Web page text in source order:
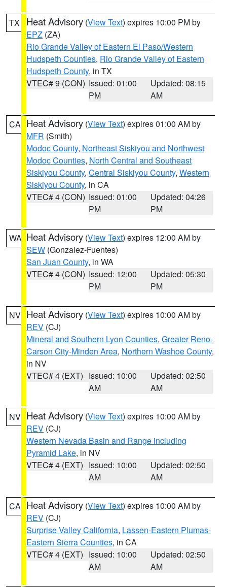
TX Heat Advisory (View Text) expires 10:00 PM by
EPZ (ZA)
Rio Grande Valley of Eastern El Paso/Western
Hudspeth Counties, Rio Grande Valley of Eastern
Hudspeth County, in TX
VTEC# 9 (CON) Issued: 01:00
PM
Updated: 08:15
AM
CA Heat Advisory (View Text) expires 01:00 AM by
MFR (Smith)
Modoc County, Northeast Siskiyou and Northwest
Modoc Counties, North Central and Southeast
Siskiyou County, Central Siskiyou County, Western
Siskiyou County, in CA
VTEC# 4 (CON) Issued: 01:00
PM
Updated: 04:26
PM
WA Heat Advisory (View Text) expires 12:00 AM by
SEW (Gonzalez-Fuentes)
San Juan County, in WA
VTEC# 4 (CON) Issued: 12:00
PM
Updated: 05:30
PM
NV Heat Advisory (View Text) expires 10:00 AM by
REV (CJ)
Mineral and Southern Lyon Counties, Greater Reno-
Carson City-Minden Area, Northern Washoe County,
in NV
VTEC# 4 (EXT) Issued: 10:00
AM
Updated: 02:50
AM
NV Heat Advisory (View Text) expires 10:00 AM by
REV (CJ)
Western Nevada Basin and Range including
Pyramid Lake, in NV
VTEC# 4 (EXT) Issued: 10:00
AM
Updated: 02:50
AM
CA Heat Advisory (View Text) expires 10:00 AM by
REV (CJ)
Surprise Valley California, Lassen-Eastern Plumas-
Eastern Sierra Counties, in CA
VTEC# 4 (EXT) Issued: 10:00
AM
Updated: 02:50
AM